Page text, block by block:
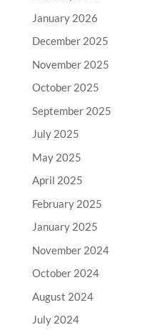
January 2026
December 2025
November 2025
October 2025
September 2025
July 2025
May 2025
April 2025
February 2025
January 2025
November 2024
October 2024
August 2024
July 2024